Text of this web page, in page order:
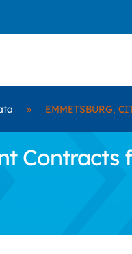
» EMMETSBURG,
Contracts